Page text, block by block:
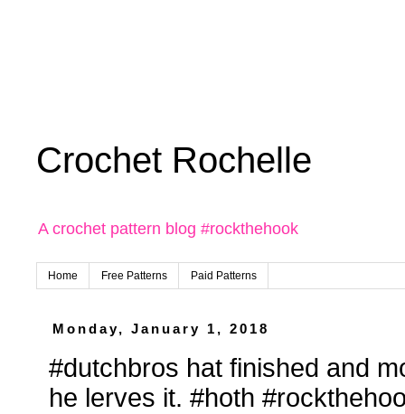
Crochet Rochelle
A crochet pattern blog #rockthehook
Home Free Patterns Paid Patterns
Monday, January 1, 2018
#dutchbros hat finished and
he lerves it. #hoth